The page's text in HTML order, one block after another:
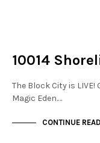
10014
The Block City is
Magic Eden.…
CONTINUE